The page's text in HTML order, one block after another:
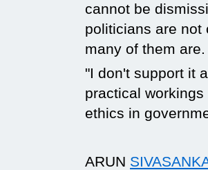
cannot be
politicians are not
many of them
"I don't support it
practical
ethics in
ARUN